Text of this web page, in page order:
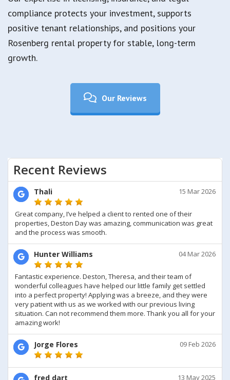
compliance protects your investment, supports
positive tenant relationships, and positions your
Rosenberg rental property for stable, long-term
growth.
Our Reviews